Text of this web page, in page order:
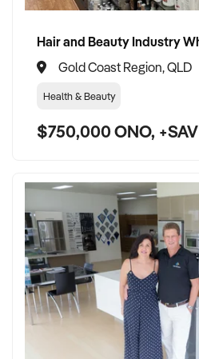
Gold Coast Region, QLD
Health & Beauty
$750,000 ONO, +SAV